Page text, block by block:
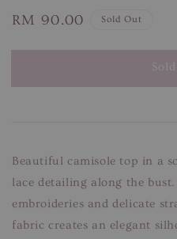
Regular
RM 90.00 Sold Out
Beautiful camisole top in a
lace detailing along the
embroideries and delicate
fabric creates an elegant